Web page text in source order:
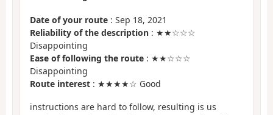
Date of your route : Sep 18, 2021
Reliability of the description : ★★☆☆☆
Disappointing
Ease of following the route : ★★☆☆☆
Disappointing
Route interest : ★★★★☆ Good
instructions are hard to follow, resulting is us